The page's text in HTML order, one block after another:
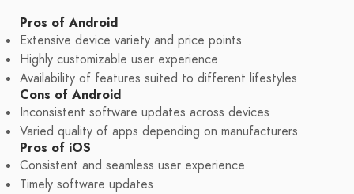
Pros of Android
Extensive device variety and price points
Highly customizable user experience
Availability of features suited to different lifestyles
Cons of Android
Inconsistent software updates across devices
Varied quality of apps depending on manufacturers
Pros of iOS
Consistent and seamless user experience
Timely software updates